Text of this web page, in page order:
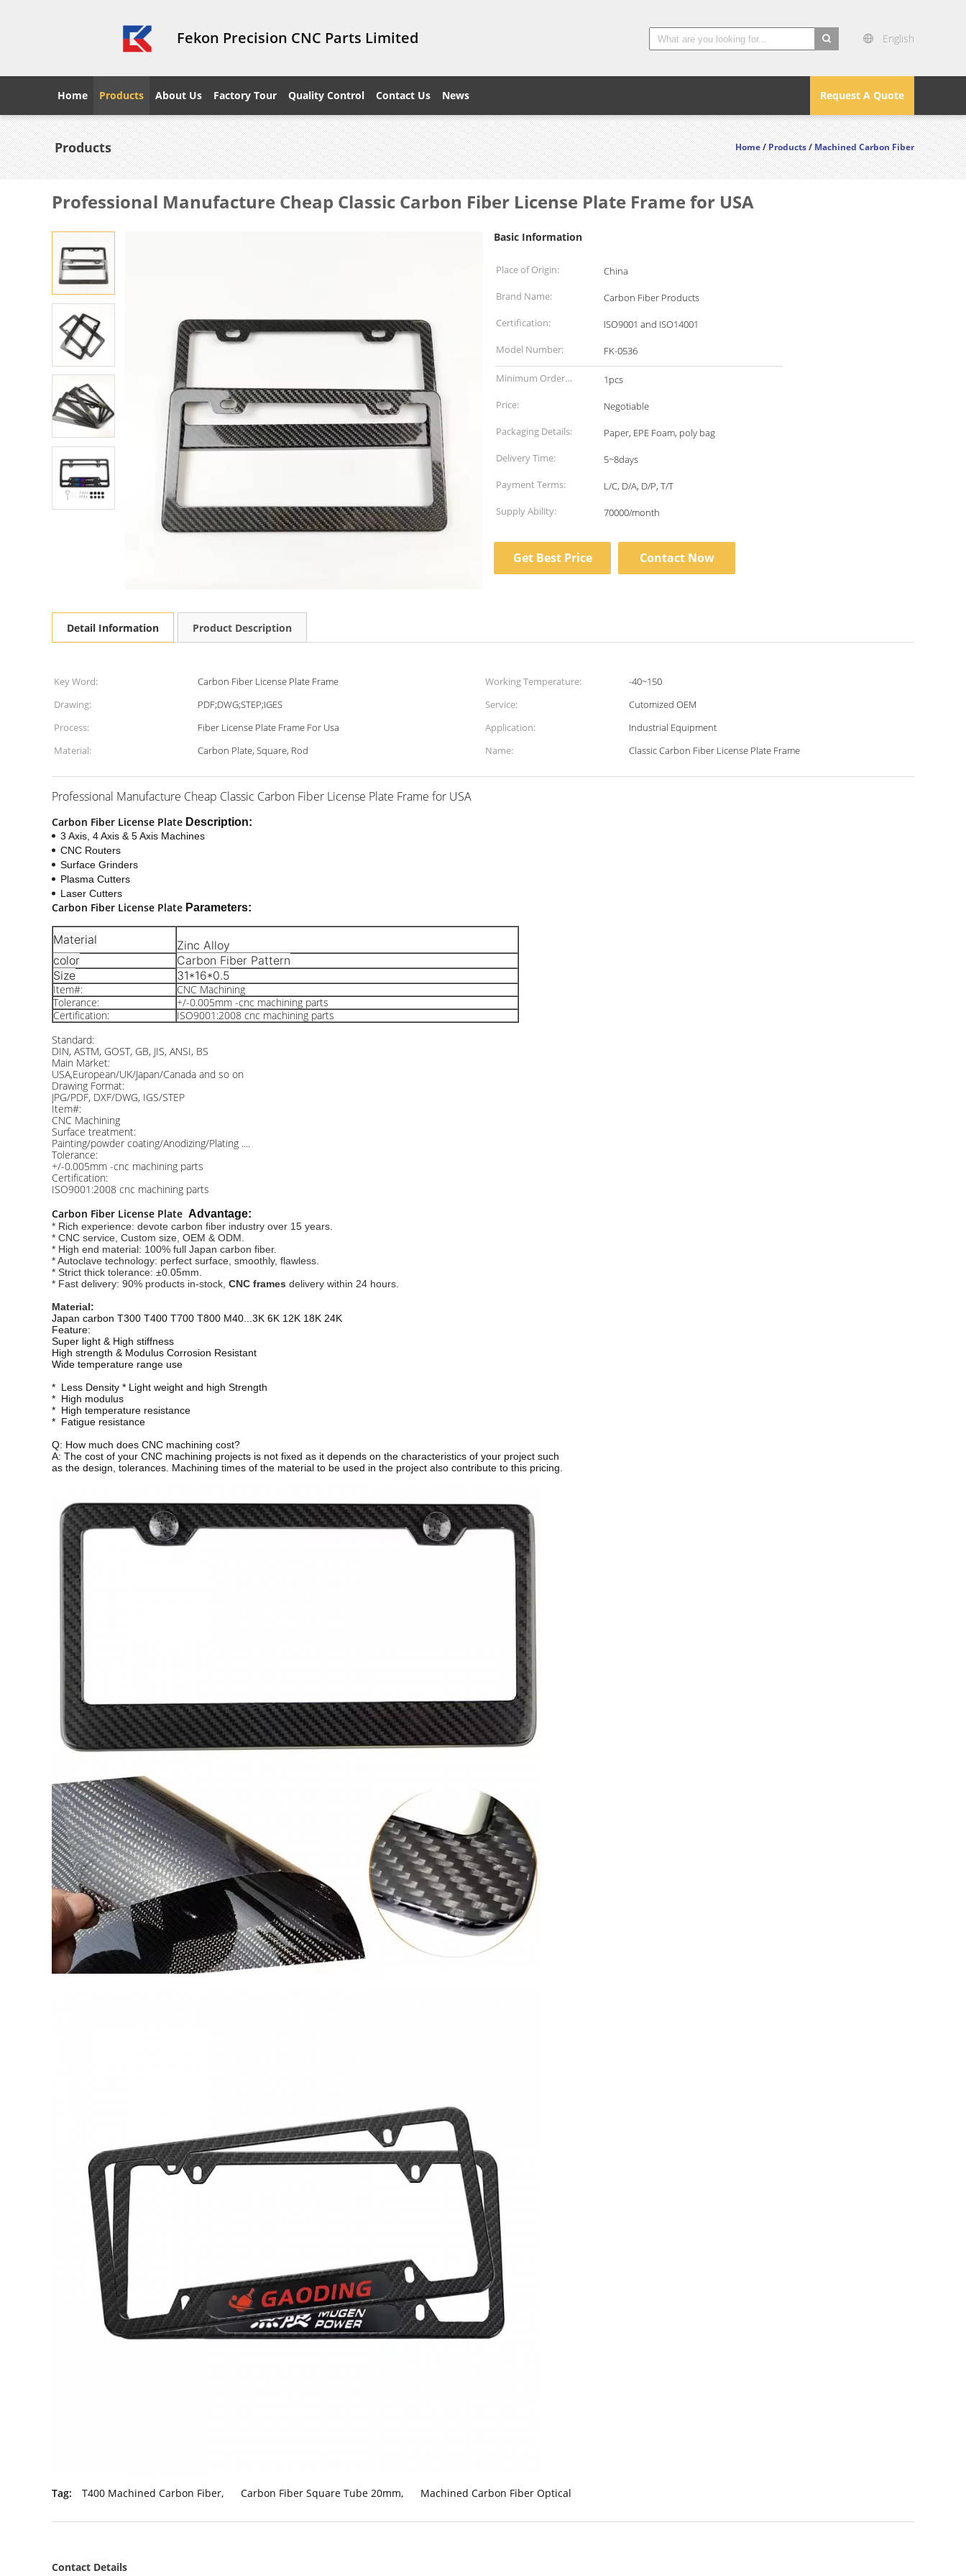
Fekon Precision CNC Parts Limited English
Request A Quote
Home Products About Us Factory Tour Quality Control Contact Us News
Products Home/Products/Machined Carbon Fiber
Professional Manufacture Cheap Classic Carbon Fiber License Plate Frame for USA
Basic Information
Place of Origin:
China
Brand Name:
Carbon Fiber Products
Certification:
ISO9001 and ISO14001
Model Number:
FK-0536
Minimum Order
Quantity:
1pcs
Price:
Negotiable
Packaging Details:
Paper, EPE Foam, poly bag
Delivery Time:
5~8days
Payment Terms:
L/C, D/A, D/P, T/T
Supply Ability:
70000/month
Get Best Price Contact Now
Detail Information Product Description
Key Word: Carbon Fiber License Plate Frame Working Temperature:
-40~150
Drawing:
PDF;DWG;STEP;IGES Service:
Cutomized OEM
Process:
Fiber License Plate Frame For Usa Application:
Industrial Equipment
Material:
Carbon Plate, Square, Rod Name: Classic Carbon Fiber License Plate Frame
Professional Manufacture Cheap Classic Carbon Fiber License Plate Frame for USA
Carbon Fiber License Plate Description:
3 Axis, 4 Axis & 5 Axis Machines
CNC Routers
Surface Grinders
Plasma Cutters
Laser Cutters
Carbon Fiber License Plate Parameters:
Material
Zinc Alloy
color
Carbon Fiber Pattern
Size
31*16*0.5
Item#:
CNC Machining
Tolerance:
+/-0.005mm -cnc machining parts
Certification:
ISO9001:2008 cnc machining parts
Standard:
DIN, ASTM, GOST, GB, JIS, ANSI, BS
Main Market:
USA,European/UK/Japan/Canada and so on
Drawing Format:
JPG/PDF, DXF/DWG, IGS/STEP
Item#:
CNC Machining
Surface treatment:
Painting/powder coating/Anodizing/Plating ....
Tolerance:
+/-0.005mm -cnc machining parts
Certification:
ISO9001:2008 cnc machining parts
Carbon Fiber License Plate Advantage:
* Rich experience: devote carbon fiber industry over 15 years.
* CNC service, Custom size, OEM & ODM.
* High end material: 100% full Japan carbon fiber.
* Autoclave technology: perfect surface, smoothly, flawless.
* Strict thick tolerance: ±0.05mm.
* Fast delivery: 90% products in-stock, CNC frames delivery within 24 hours.
Material:
Japan carbon T300 T400 T700 T800 M40...3K 6K 12K 18K 24K
Feature:
Super light & High stiffness
High strength & Modulus Corrosion Resistant
Wide temperature range use
* Less Density * Light weight and high Strength
* High modulus
* High temperature resistance
* Fatigue resistance
Q: How much does CNC machining cost?
A: The cost of your CNC machining projects is not fixed as it depends on the characteristics of your project such
as the design, tolerances. Machining times of the material to be used in the project also contribute to this pricing.
Tag: T400 Machined Carbon Fiber, Carbon Fiber Square Tube 20mm, Machined Carbon Fiber Optical
Contact Details